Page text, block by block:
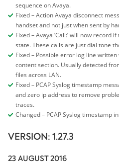
sequence on Avaya.
Fixed – Action Avaya disconnect
handset and not just when sent by
Fixed – Avaya ‘Call:’ will now record
state. These calls are just dial tone
Fixed – Possible error log line
content section. Usually detected
files across LAN.
Fixed – PCAP Syslog timestamp
and zero ip address to remove
traces.
Changed – PCAP Syslog timestamp
VERSION: 1.27.3
23 AUGUST 2016